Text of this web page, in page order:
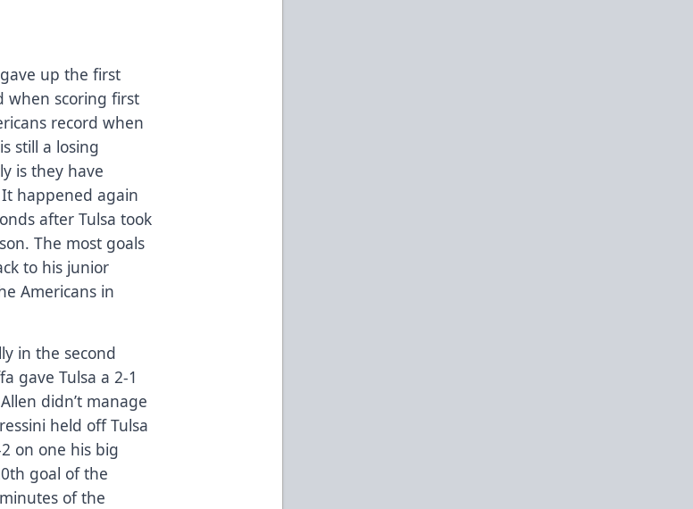
up the first
when scoring first
record when
still a losing
is they have
happened again
after Tulsa took
The most goals
to his junior
Americans in
in the second
gave Tulsa a 2-1
didn’t manage
held off Tulsa
on one his big
goal of the
of the